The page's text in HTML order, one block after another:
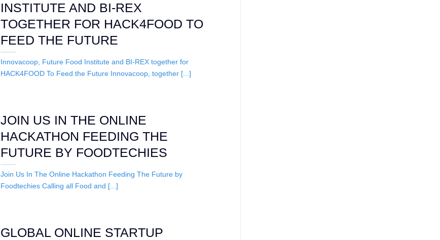
INSTITUTE AND BI-REX
TOGETHER FOR HACK4FOOD TO
FEED THE FUTURE
Innovacoop, Future Food Institute and BI-REX together for
HACK4FOOD To Feed the Future Innovacoop, together [...]
JOIN US IN THE ONLINE
HACKATHON FEEDING THE
FUTURE BY FOODTECHIES
Join Us In The Online Hackathon Feeding The Future by
Foodtechies Calling all Food and [...]
GLOBAL ONLINE STARTUP